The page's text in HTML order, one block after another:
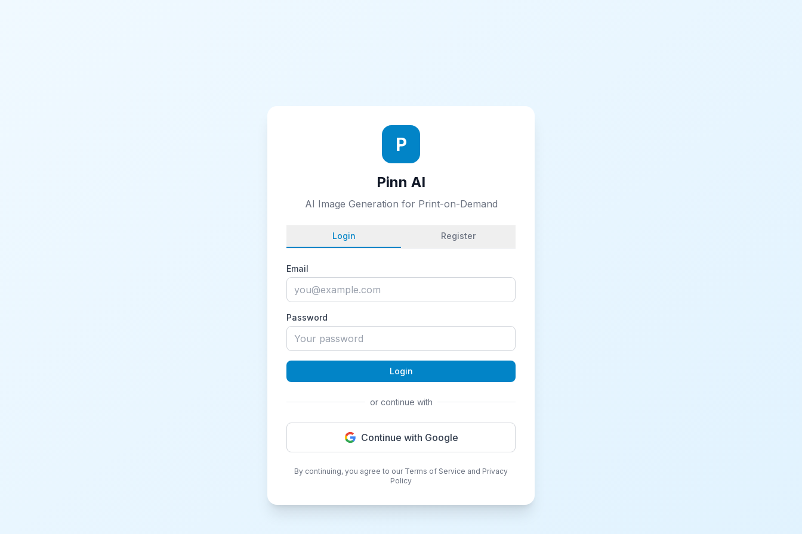
P
Pinn AI
AI Image Generation for Print-on-Demand
Login Register
Email
Password
Login
or continue with
Continue with Google
By continuing, you agree to our Terms of Service and Privacy
Policy